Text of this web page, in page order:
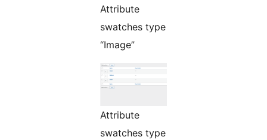
Attribute
swatches type
“Image”
Attribute
swatches type